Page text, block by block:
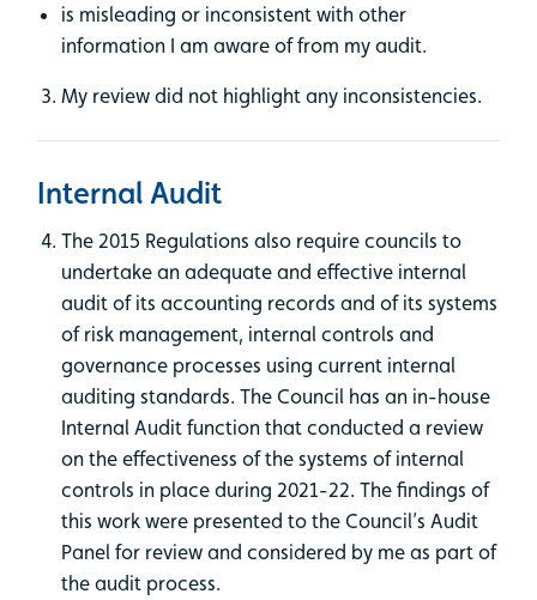
is misleading or inconsistent with other
information I am aware of from my audit.
My review did not highlight any inconsistencies.
Internal Audit
The 2015 Regulations also require councils to
undertake an adequate and effective internal
audit of its accounting records and of its systems
of risk management, internal controls and
governance processes using current internal
auditing standards. The Council has an in-house
Internal Audit function that conducted a review
on the effectiveness of the systems of internal
controls in place during 2021-22. The findings of
this work were presented to the Council’s Audit
Panel for review and considered by me as part of
the audit process.